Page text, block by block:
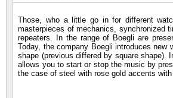
Those, who a little go in for different
masterpieces of mechanics, synchronized
repeaters. In the range of Boegli are
Today, the company Boegli introduces
shape (previous differed by square shape).
allows you to start or stop the music by
the case of steel with rose gold accents